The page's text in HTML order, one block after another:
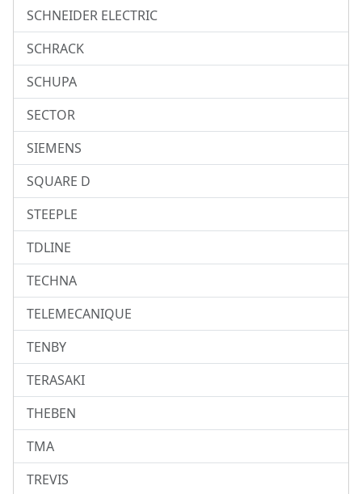
SCHNEIDER ELECTRIC
SCHRACK
SCHUPA
SECTOR
SIEMENS
SQUARE D
STEEPLE
TDLINE
TECHNA
TELEMECANIQUE
TENBY
TERASAKI
THEBEN
TMA
TREVIS